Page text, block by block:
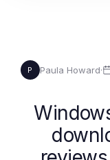
P Paula Howard·